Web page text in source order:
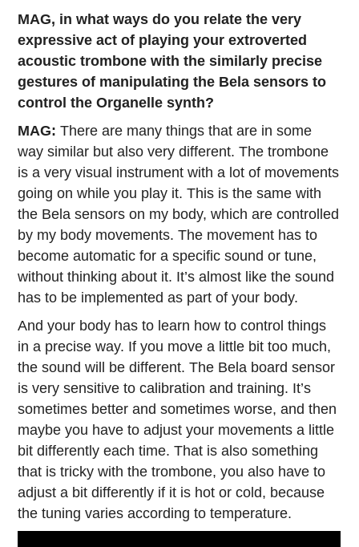
MAG, in what ways do you relate the very
expressive act of playing your extroverted
acoustic trombone with the similarly precise
gestures of manipulating the Bela sensors to
control the Organelle synth?
MAG: There are many things that are in some
way similar but also very different. The trombone
is a very visual instrument with a lot of movements
going on while you play it. This is the same with
the Bela sensors on my body, which are controlled
by my body movements. The movement has to
become automatic for a specific sound or tune,
without thinking about it. It’s almost like the sound
has to be implemented as part of your body.
And your body has to learn how to control things
in a precise way. If you move a little bit too much,
the sound will be different. The Bela board sensor
is very sensitive to calibration and training. It’s
sometimes better and sometimes worse, and then
maybe you have to adjust your movements a little
bit differently each time. That is also something
that is tricky with the trombone, you also have to
adjust a bit differently if it is hot or cold, because
the tuning varies according to temperature.